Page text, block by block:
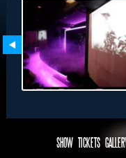
SHOW TICKETS